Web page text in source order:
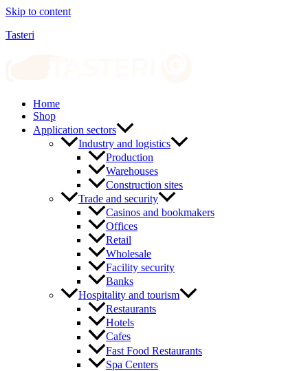
Skip to content
Tasteri
Home
Shop
Application sectors
Industry and logistics
Production
Warehouses
Construction sites
Trade and security
Casinos and bookmakers
Offices
Retail
Wholesale
Facility security
Banks
Hospitality and tourism
Restaurants
Hotels
Cafes
Fast Food Restaurants
Spa Centers